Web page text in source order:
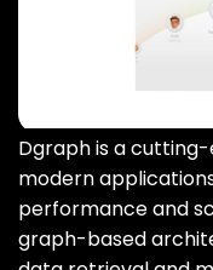
Dgraph is a
modern
performance and
graph-based